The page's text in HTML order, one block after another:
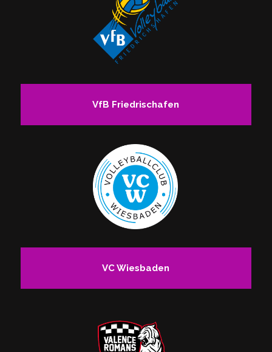
VfB Friedrischafen
VC Wiesbaden